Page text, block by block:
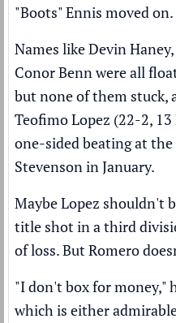
"Boots" Ennis moved on.
Names like Devin
Conor Benn were all
but none of them stuck,
Teofimo Lopez (22-2,
one-sided beating at
Stevensonin January.
Maybe Lopez shouldn't
title shot in a third
of loss. But Romero
"I don't box for money,"
which is either